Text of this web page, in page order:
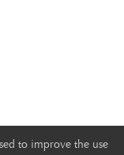
to improve the use